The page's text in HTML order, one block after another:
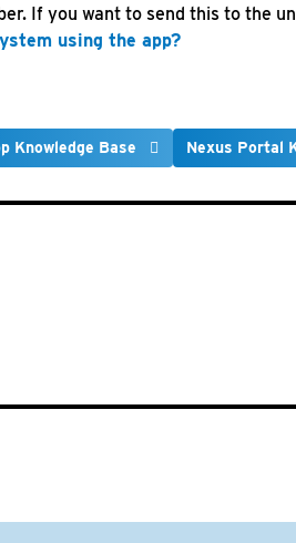
If you want to send this to the
using the app?
Knowledge Base Nexus Portal